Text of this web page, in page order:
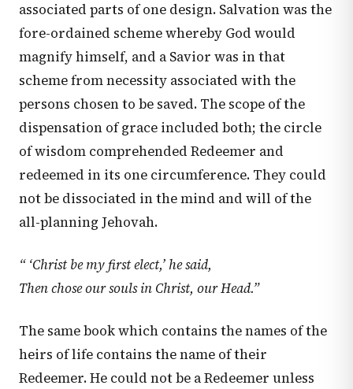
associated parts of one design. Salvation was the
fore-ordained scheme whereby God would
magnify himself, and a Savior was in that
scheme from necessity associated with the
persons chosen to be saved. The scope of the
dispensation of grace included both; the circle
of wisdom comprehended Redeemer and
redeemed in its one circumference. They could
not be dissociated in the mind and will of the
all-planning Jehovah.
“ ‘Christ be my first elect,’ he said,
Then chose our souls in Christ, our Head.”
The same book which contains the names of the
heirs of life contains the name of their
Redeemer. He could not be a Redeemer unless